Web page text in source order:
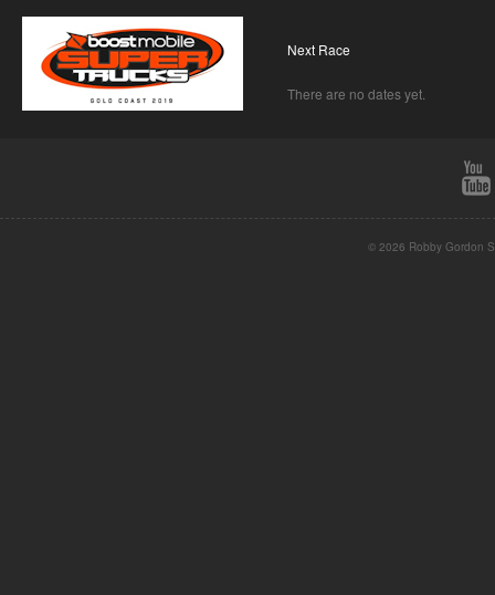
Next Race
There are no dates yet.
© 2026 Robby Gordon